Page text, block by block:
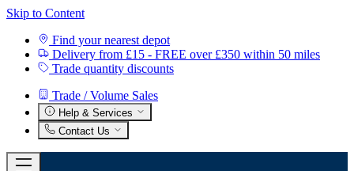
Skip to Content
Find your nearest depot
Delivery from £15 - FREE over £350 within 50 miles
Trade quantity discounts
Trade / Volume Sales
Help & Services
Contact Us